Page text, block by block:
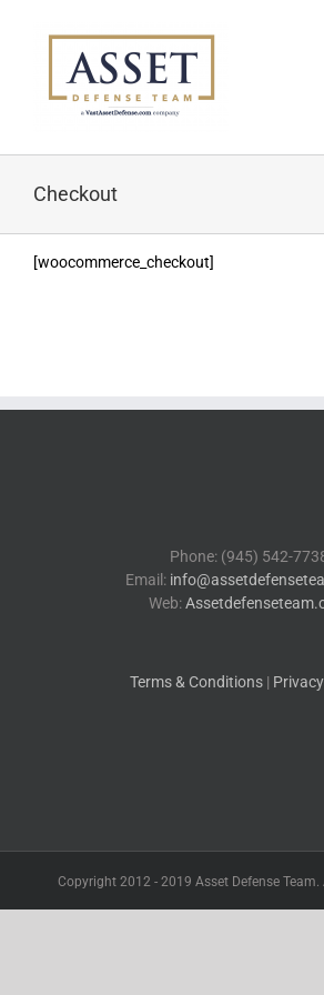
Checkout
[woocommerce_checkout]
Phone: (945) 542-
Email:
Web:
Terms & Conditions|
Copyright 2012 - 2019 Asset Defense Team.